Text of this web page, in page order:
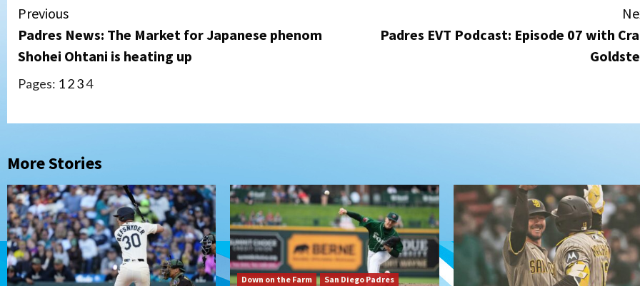
Continue
Reading
Previous
Padres News: The Market for Japanese phenom
Shohei Ohtani is heating up
Padres EVT Podcast: Episode 07 with
Pages: 1234
More Stories
Down on the Farm
San Diego Padres